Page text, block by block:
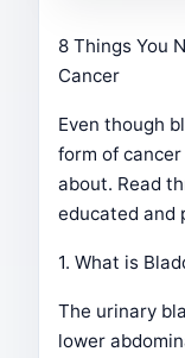
8 Things You
Cancer
Even though
form of
about. Read
educated and
1. What is
The urinary
lower